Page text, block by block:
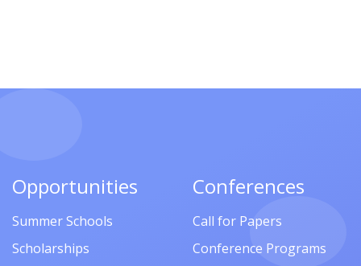
Opportunities
Summer Schools
Scholarships
Conferences
Call for Papers
Conference Programs